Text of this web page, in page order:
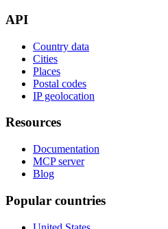
API
Country data
Cities
Places
Postal codes
IP geolocation
Resources
Documentation
MCP server
Blog
Popular countries